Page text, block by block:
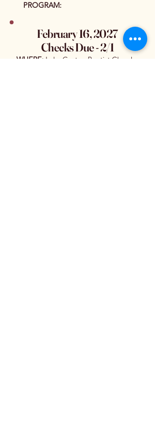
PROGRAM:
February 16, 2027
Checks Due - 2/1
WHERE: Lake Gaston Baptist Church